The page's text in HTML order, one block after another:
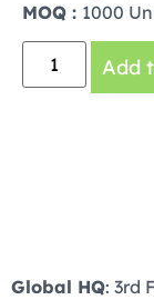
MOQ : 1000
Add
Global HQ: 3rd